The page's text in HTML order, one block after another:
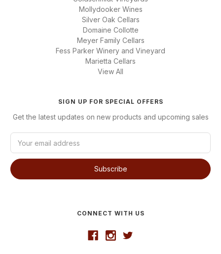
Mollydooker Wines
Silver Oak Cellars
Domaine Collotte
Meyer Family Cellars
Fess Parker Winery and Vineyard
Marietta Cellars
View All
SIGN UP FOR SPECIAL OFFERS
Get the latest updates on new products and upcoming sales
i
CONNECT WITH US